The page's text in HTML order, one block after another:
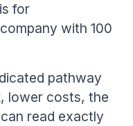
for
with 100
pathway
lower costs, the
read exactly